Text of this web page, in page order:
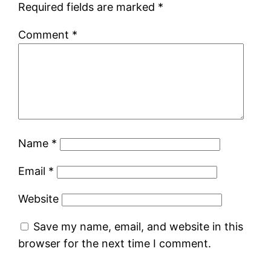
Required fields are marked *
Comment *
Name *
Email *
Website
Save my name, email, and website in this
browser for the next time I comment.